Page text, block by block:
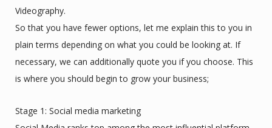
Videography.
So that you have fewer options, let me explain this to you in
plain terms depending on what you could be looking at. If
necessary, we can additionally quote you if you choose. This
is where you should begin to grow your business;
Stage 1: Social media marketing